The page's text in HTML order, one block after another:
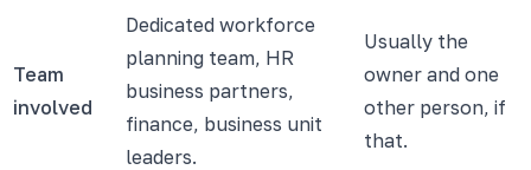
Team
involved
Dedicated workforce
planning team, HR
business partners,
finance, business unit
leaders.
Usually the
owner and one
other person, if
that.